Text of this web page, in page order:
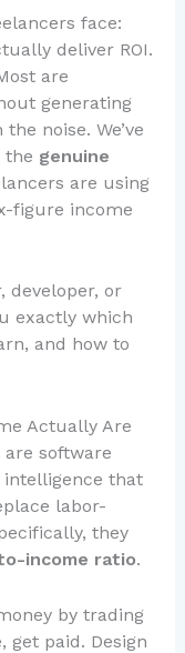
face:
deliver ROI.
are
generating
noise. We’ve
the genuine
are using
figure income
developer, or
exactly which
and how to
Actually Are
software
that
labor-
they
income ratio.
by trading
paid. Design